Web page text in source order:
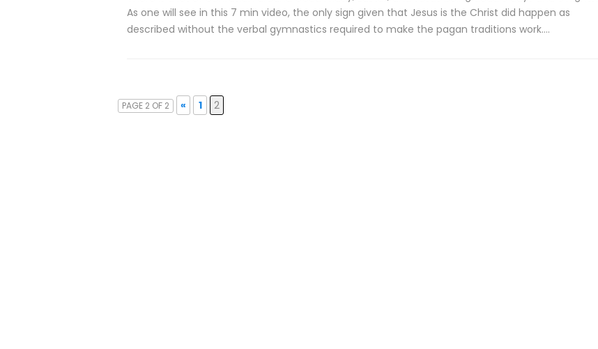
As one will see in this 7 min video, the only sign given that Jesus is the Christ did happen as
described without the verbal gymnastics required to make the pagan traditions work….
PAGE 2 OF 2 « 1 2